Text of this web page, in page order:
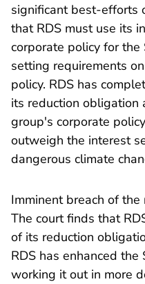
significant best-efforts
that RDS must use its
corporate policy for
setting requirements
policy. RDS has
its reduction obligation
group's corporate
outweigh the interest
dangerous climate
​Imminent breach of
The court finds that
of its reduction
RDS has enhanced
working it out in more